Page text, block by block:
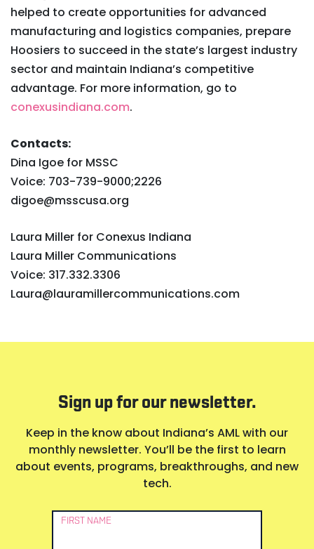
helped to create opportunities for advanced
manufacturing and logistics companies, prepare
Hoosiers to succeed in the state’s largest industry
sector and maintain Indiana’s competitive
advantage. For more information, go to
conexusindiana.com.
Contacts:
Dina Igoe for MSSC
Voice: 703-739-9000;2226
digoe@msscusa.org
Laura Miller for Conexus Indiana
Laura Miller Communications
Voice: 317.332.3306
Laura@lauramillercommunications.com
Sign up for our newsletter.
Keep in the know about Indiana’s AML with our
monthly newsletter. You’ll be the first to learn
about events, programs, breakthroughs, and new
tech.
Newsletter
FIRST NAME